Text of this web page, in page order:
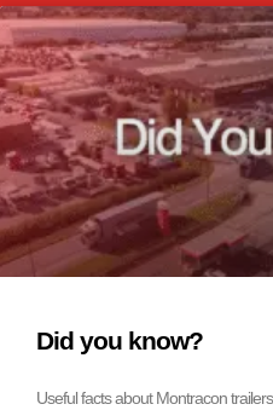
Did you know?
Useful facts about Montracon